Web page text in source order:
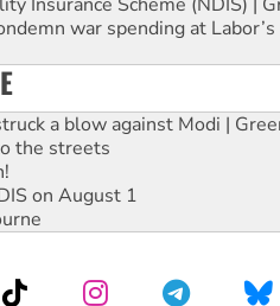
war spending at
a blow against Modi |
the streets
on August 1